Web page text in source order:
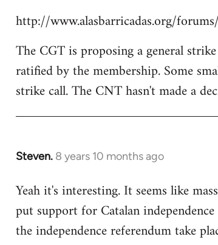
http://www.alasbarricadas.org/
The CGT is proposing a general
ratified by the membership. Some
strike call. The CNT hasn't made a
Steven. 8 years 10 months ago
In
to
Welcome
libcom.org
Yeah it's interesting. It seems like
put support for Catalan
the independence referendum take